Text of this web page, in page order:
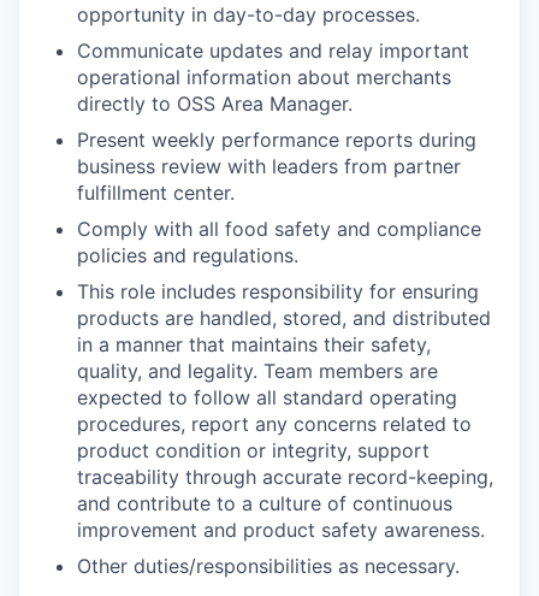
opportunity in day-to-day processes.
Communicate updates and relay important
operational information about merchants
directly to OSS Area Manager.
Present weekly performance reports during
business review with leaders from partner
fulfillment center.
Comply with all food safety and compliance
policies and regulations.
This role includes responsibility for ensuring
products are handled, stored, and distributed
in a manner that maintains their safety,
quality, and legality. Team members are
expected to follow all standard operating
procedures, report any concerns related to
product condition or integrity, support
traceability through accurate record-keeping,
and contribute to a culture of continuous
improvement and product safety awareness.
Other duties/responsibilities as necessary.